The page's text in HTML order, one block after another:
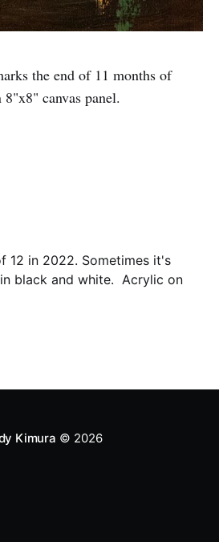
the end of 11 months of
canvas panel.
12 in 2022. Sometimes it's
black and white. Acrylic on
Kimura © 2026